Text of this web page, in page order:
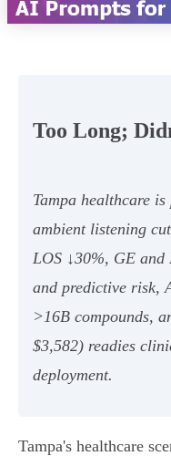
Too Long;
Tampa healthcare
ambient listening
LOS ↓30%, GE
and predictive risk,
>16B compounds,
$3,582) readies
deployment.
Tampa's healthcare